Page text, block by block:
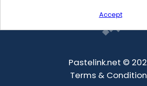
Accept
Pastelink.net ©
Terms &